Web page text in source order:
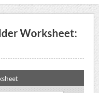
Worksheet: